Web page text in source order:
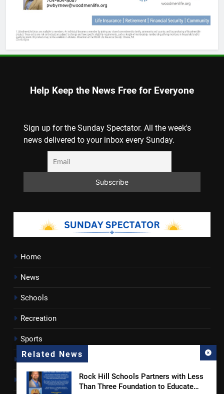
Related News
Rock Hill Schools Partners with Less
Than Three Foundation to Educate
Help Keep the News Free for Everyone
Sign up for the Sunday Spectator. All the week's
news delivered to your inbox every Sunday.
Home
News
Schools
Recreation
Sports
Towns
Lancaster County